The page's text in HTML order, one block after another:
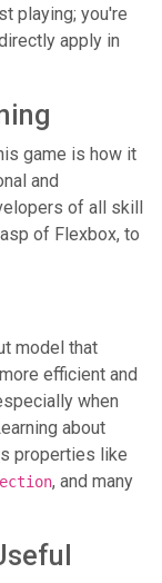
playing; you're
apply in
game is how it
and
of all skill
of Flexbox, to
model that
efficient and
when
about
properties like
, and many